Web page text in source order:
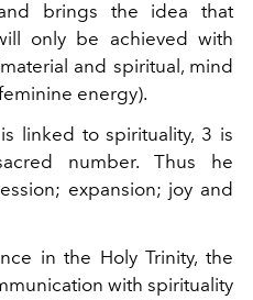
brings the idea that
only be achieved with
and spiritual, mind
energy).
linked to spirituality, 3 is
number. Thus he
expansion; joy and
in the Holy Trinity, the
with spirituality